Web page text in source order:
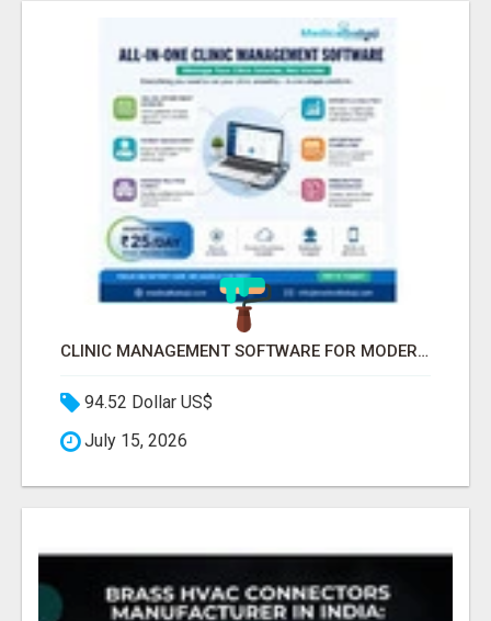
CLINIC MANAGEMENT SOFTWARE FOR MODERN HEALTHCARE PRACTICES
94.52 Dollar US$
July 15, 2026